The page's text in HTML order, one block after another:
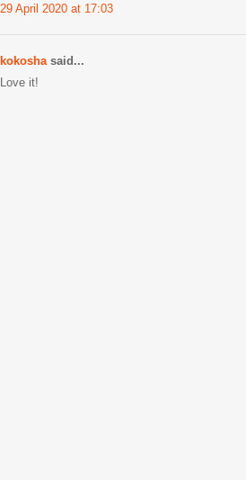
29 April 2020 at 17:03
kokosha said...
Love it!